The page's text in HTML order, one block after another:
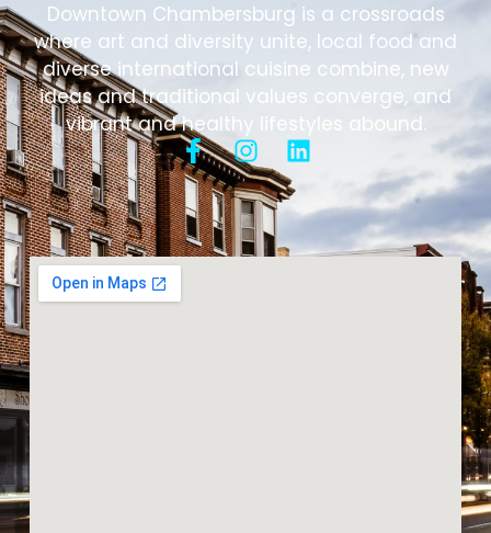
Downtown Chambersburg is a crossroads
where art and diversity unite, local food and
diverse international cuisine combine, new
ideas and traditional values converge, and
vibrant and healthy lifestyles abound.